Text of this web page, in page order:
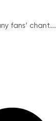
fans’ chant...